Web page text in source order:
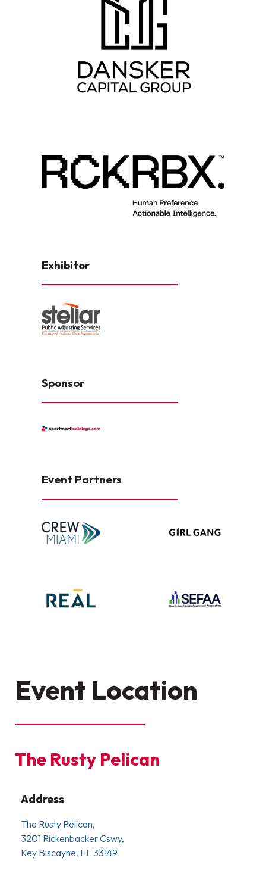
Exhibitor
Sponsor
Event Partners
Event Location
The Rusty Pelican
Address
The Rusty Pelican,
3201 Rickenbacker Cswy,
Key Biscayne, FL 33149